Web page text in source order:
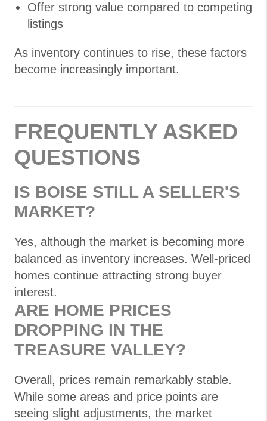
Offer strong value compared to competing
listings
As inventory continues to rise, these factors
become increasingly important.
FREQUENTLY ASKED
QUESTIONS
IS BOISE STILL A SELLER'S
MARKET?
Yes, although the market is becoming more
balanced as inventory increases. Well-priced
homes continue attracting strong buyer
interest.
ARE HOME PRICES
DROPPING IN THE
TREASURE VALLEY?
Overall, prices remain remarkably stable.
While some areas and price points are
seeing slight adjustments, the market